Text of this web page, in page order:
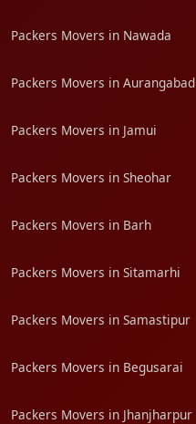
Packers Movers in Nawada
Packers Movers in Aurangabad
Packers Movers in Jamui
Packers Movers in Sheohar
Packers Movers in Barh
Packers Movers in Sitamarhi
Packers Movers in Samastipur
Packers Movers in Begusarai
Packers Movers in Jhanjharpur